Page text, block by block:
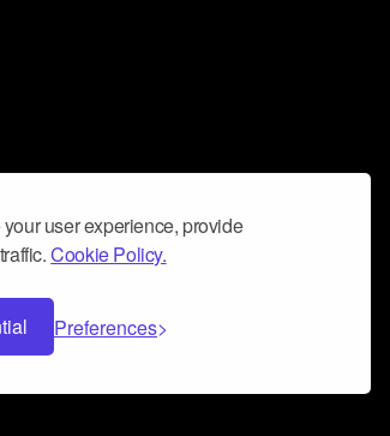
user experience, provide
Cookie Policy.
Preferences